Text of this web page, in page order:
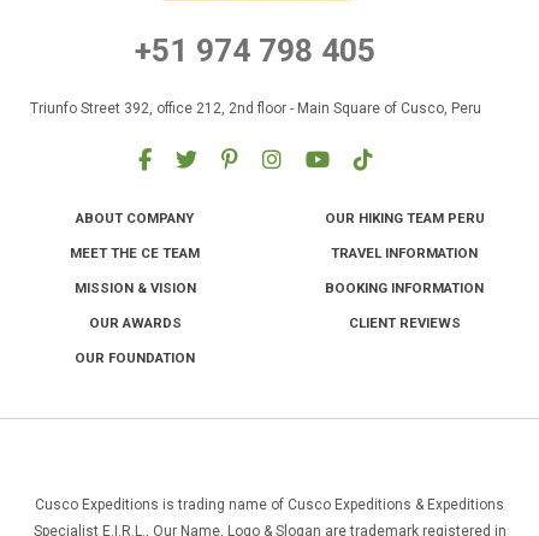
+51 974 798 405
Triunfo Street 392, office 212, 2nd floor - Main Square of Cusco, Peru
ABOUT COMPANY
MEET THE CE TEAM
MISSION & VISION
OUR AWARDS
OUR FOUNDATION
OUR HIKING TEAM PERU
TRAVEL INFORMATION
BOOKING INFORMATION
CLIENT REVIEWS
Cusco Expeditions is trading name of Cusco Expeditions & Expeditions
Specialist E.I.R.L., Our Name, Logo & Slogan are trademark registered in